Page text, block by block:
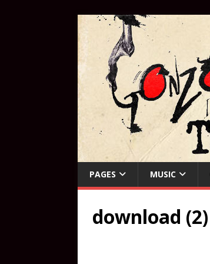
PAGES MUSIC
download (2)